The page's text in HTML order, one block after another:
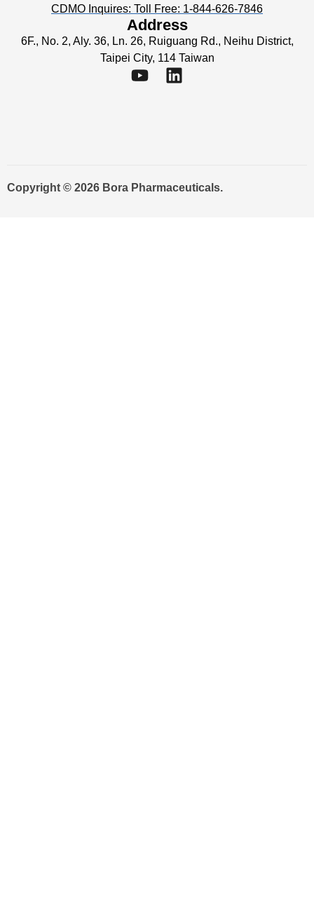
CDMO Inquires: Toll Free: 1-844-626-7846
Address
6F., No. 2, Aly. 36, Ln. 26, Ruiguang Rd., Neihu District,
Taipei City, 114 Taiwan
Copyright © 2026 Bora Pharmaceuticals.